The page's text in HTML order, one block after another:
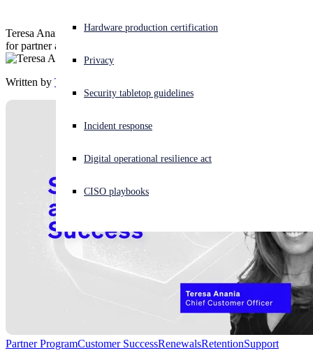
Experiencing a cyberattack? Get help now
Sign in
Open search
Open language switcher
Hardware production certification
Privacy
Security tabletop guidelines
Incident response
Digital operational resilience act
CISO playbooks
Teresa Anania, Chief Customer Officer at Sophos shares her vision
for partner and customer success
Written by Teresa Anania
Partner ProgramCustomer SuccessRenewalsRetentionSupport